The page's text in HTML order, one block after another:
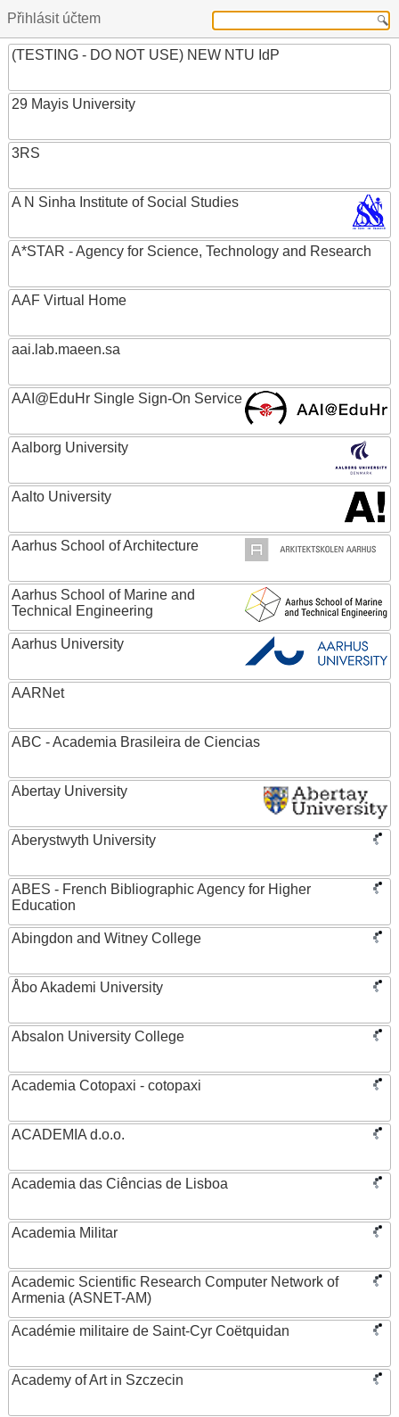
Přihlásit účtem
(TESTING - DO NOT USE) NEW NTU IdP
29 Mayis University
3RS
A N Sinha Institute of Social Studies
A*STAR - Agency for Science, Technology and Research
AAF Virtual Home
aai.lab.maeen.sa
AAI@EduHr Single Sign-On Service
Aalborg University
Aalto University
Aarhus School of Architecture
Aarhus School of Marine and
Technical Engineering
Aarhus University
AARNet
ABC - Academia Brasileira de Ciencias
Abertay University
Aberystwyth University
ABES - French Bibliographic Agency for Higher
Education
Abingdon and Witney College
Åbo Akademi University
Absalon University College
Academia Cotopaxi - cotopaxi
ACADEMIA d.o.o.
Academia das Ciências de Lisboa
Academia Militar
Academic Scientific Research Computer Network of
Armenia (ASNET-AM)
Académie militaire de Saint-Cyr Coëtquidan
Academy of Art in Szczecin